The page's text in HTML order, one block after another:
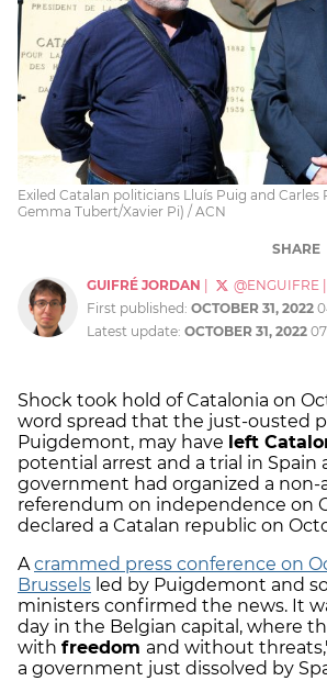
Exiled Catalan politicians Lluís Puig and
Gemma Tubert/Xavier Pi) / ACN
SHARE
GUIFRÉ JORDAN @ENGUIFRE
First published: OCTOBER 31, 2022
Latest update: OCTOBER 31, 2022
Shock took hold of Catalonia on
word spread that the just-ousted
Puigdemont, may have left
potential arrest and a trial in Spain
government had organized a non-
referendum on independence on
declared a Catalan republic on
Acrammed press conference on
Brussels led by Puigdemont and
ministers confirmed the news. It
day in the Belgian capital, where
with freedom and without
a government just dissolved by